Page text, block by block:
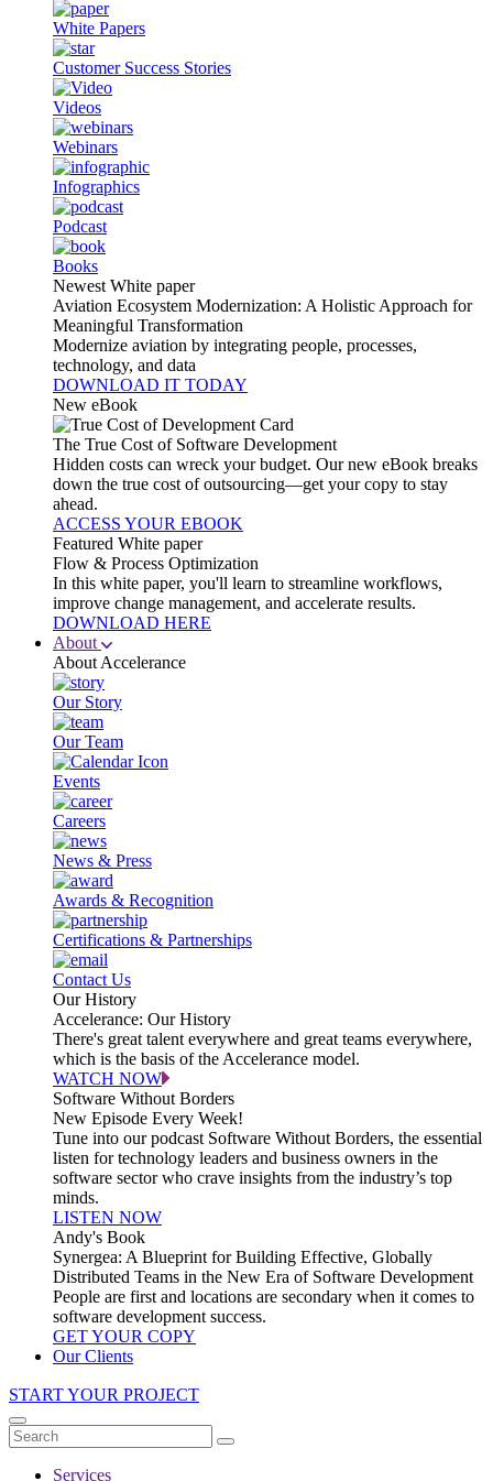
White Papers
Customer Success Stories
Videos
Webinars
Infographics
Podcast
Books
Newest White paper
Aviation Ecosystem Modernization: A Holistic Approach for
Meaningful Transformation
Modernize aviation by integrating people, processes,
technology, and data
DOWNLOAD IT TODAY
New eBook
The True Cost of Software Development
Hidden costs can wreck your budget. Our new eBook breaks
down the true cost of outsourcing—get your copy to stay
ahead.
ACCESS YOUR EBOOK
Featured White paper
Flow & Process Optimization
In this white paper, you'll learn to streamline workflows,
improve change management, and accelerate results.
DOWNLOAD HERE
About
About Accelerance
Our Story
Our Team
Events
Careers
News & Press
Awards & Recognition
Certifications & Partnerships
Contact Us
Our History
Accelerance: Our History
There's great talent everywhere and great teams everywhere,
which is the basis of the Accelerance model.
WATCH NOW
Software Without Borders
New Episode Every Week!
Tune into our podcast Software Without Borders, the essential
listen for technology leaders and business owners in the
software sector who crave insights from the industry’s top
minds.
LISTEN NOW
Andy's Book
Synergea: A Blueprint for Building Effective, Globally
Distributed Teams in the New Era of Software Development
People are first and locations are secondary when it comes to
software development success.
GET YOUR COPY
Our Clients
START YOUR PROJECT
Services